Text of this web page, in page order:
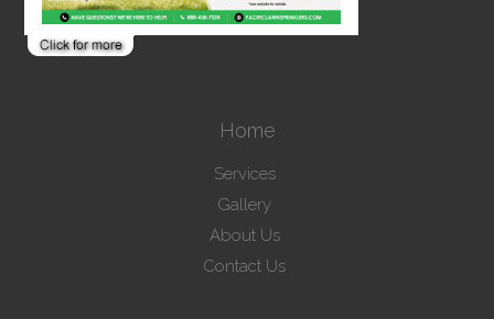
Home
Services
Gallery
About Us
Contact Us